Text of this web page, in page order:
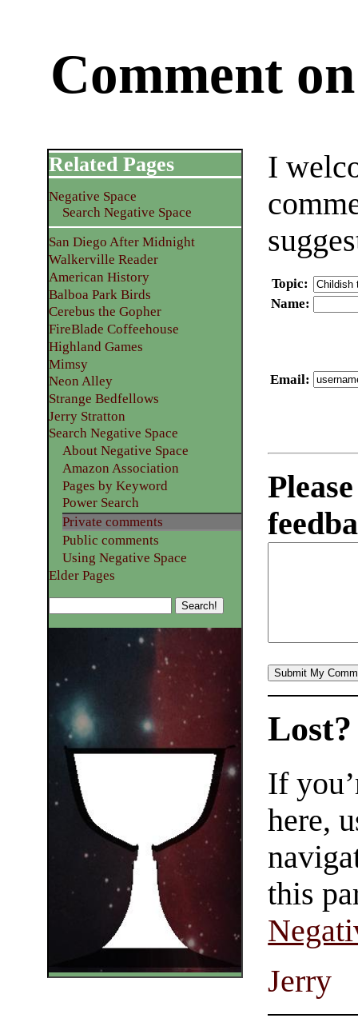
Comment
I
Topic:
Name:
Email:
Related Pages
Negative Space
Search Negative Space
San Diego After Midnight
Walkerville Reader
American History
Balboa Park Birds
Cerebus the Gopher
FireBlade Coffeehouse
Highland Games
Mimsy
Neon Alley
Strange Bedfellows
Jerry Stratton
Search Negative Space
About Negative Space
Amazon Association
Pages by Keyword
Power Search
Private comments
Public comments
Using Negative Space
Elder Pages
Lost?
If
here,
this
Jerry